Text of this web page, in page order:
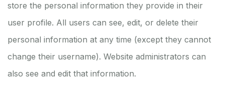
store the personal information they provide in their
user profile. All users can see, edit, or delete their
personal information at any time (except they cannot
change their username). Website administrators can
also see and edit that information.